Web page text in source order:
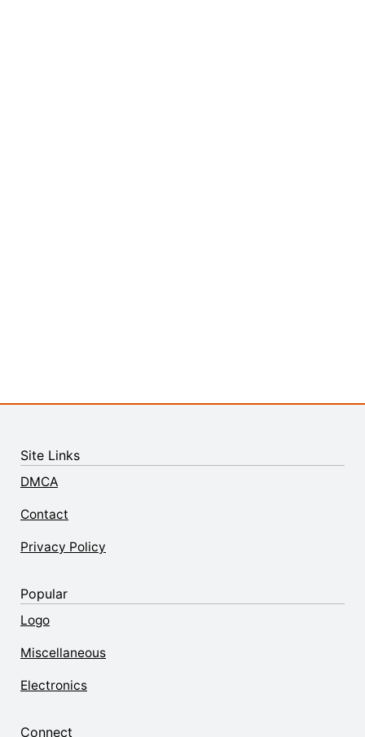
Site Links
DMCA
Contact
Privacy Policy
Popular
Logo
Miscellaneous
Electronics
Connect